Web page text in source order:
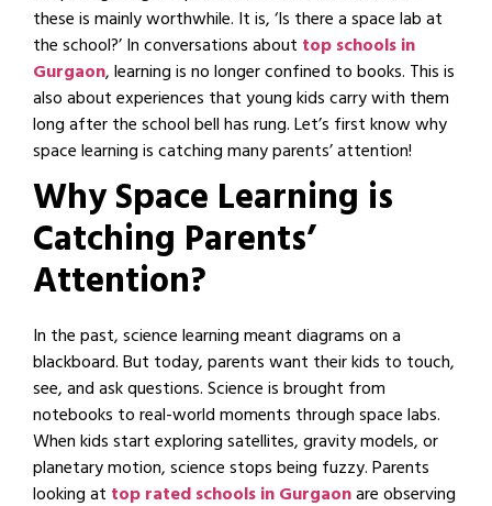
these is mainly worthwhile. It is, ‘Is there a space lab at
the school?’ In conversations about top schools in
Gurgaon, learning is no longer confined to books. This is
also about experiences that young kids carry with them
long after the school bell has rung. Let’s first know why
space learning is catching many parents’ attention!
Why Space Learning is
Catching Parents’
Attention?
In the past, science learning meant diagrams on a
blackboard. But today, parents want their kids to touch,
see, and ask questions. Science is brought from
notebooks to real-world moments through space labs.
When kids start exploring satellites, gravity models, or
planetary motion, science stops being fuzzy. Parents
looking at top rated schools in Gurgaonare observing